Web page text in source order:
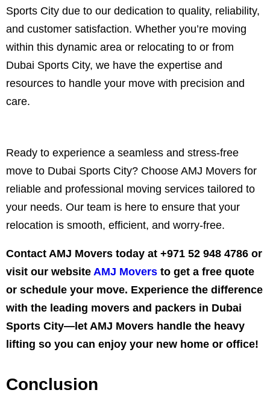
Sports City due to our dedication to quality, reliability,
and customer satisfaction. Whether you’re moving
within this dynamic area or relocating to or from
Dubai Sports City, we have the expertise and
resources to handle your move with precision and
care.
Ready to experience a seamless and stress-free
move to Dubai Sports City? Choose AMJ Movers for
reliable and professional moving services tailored to
your needs. Our team is here to ensure that your
relocation is smooth, efficient, and worry-free.
Contact AMJ Movers today at +971 52 948 4786 or
visit our website AMJ Movers to get a free quote
or schedule your move. Experience the difference
with the leading movers and packers in Dubai
Sports City—let AMJ Movers handle the heavy
lifting so you can enjoy your new home or office!
Conclusion